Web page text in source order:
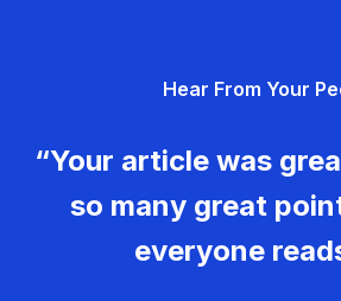
Hear From Your
“Your article was
so many great
everyone